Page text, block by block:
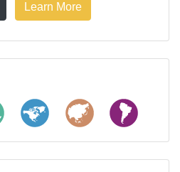
Learn More